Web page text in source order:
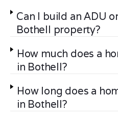
Can I build an ADU
Bothell property?
How much does a
in Bothell?
How long does a
in Bothell?